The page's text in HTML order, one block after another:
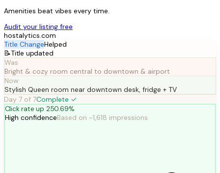
Amenities beat vibes every time.
Audit your listing free
hostalytics.com
Title ChangeHelped
📝Title updated
Was
Bright & cozy room central to downtown & airport
Now
Stylish Queen room near downtown desk, fridge + TV
Day 7 of 7Complete ✓
Click rate up 250.69%
High confidenceBased on ~1,618 impressions